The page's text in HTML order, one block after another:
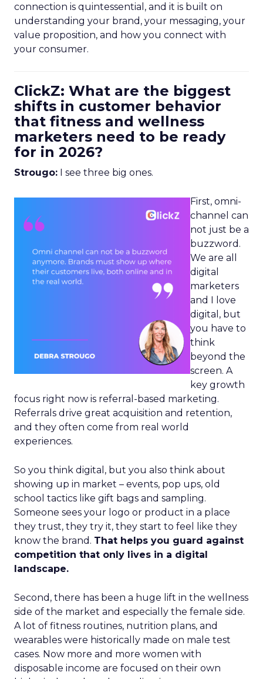
connection is quintessential, and it is built on
understanding your brand, your messaging, your
value proposition, and how you connect with
your consumer.
ClickZ: What are the biggest
shifts in customer behavior
that fitness and wellness
marketers need to be ready
for in 2026?
Strougo: I see three big ones.
First, omni-
channel can
not just be a
buzzword.
We are all
digital
marketers
and I love
digital, but
you have to
think
beyond the
screen. A
key growth
focus right now is referral-based marketing.
Referrals drive great acquisition and retention,
and they often come from real world
experiences.
So you think digital, but you also think about
showing up in market – events, pop ups, old
school tactics like gift bags and sampling.
Someone sees your logo or product in a place
they trust, they try it, they start to feel like they
know the brand. That helps you guard against
competition that only lives in a digital
landscape.
Second, there has been a huge lift in the wellness
side of the market and especially the female side.
A lot of fitness routines, nutrition plans, and
wearables were historically made on male test
cases. Now more and more women with
disposable income are focused on their own